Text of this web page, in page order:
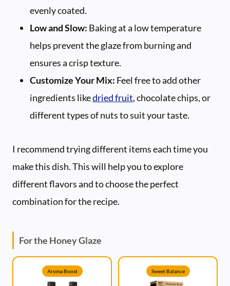
evenly coated.
Low and Slow: Baking at a low temperature
helps prevent the glaze from burning and
ensures a crisp texture.
Customize Your Mix: Feel free to add other
ingredients likedried fruit, chocolate chips, or
different types of nuts to suit your taste.
I recommend trying different items each time you
make this dish. This will help you to explore
different flavors and to choose the perfect
combination for the recipe.
For the Honey Glaze
Aroma Boost Sweet Balance